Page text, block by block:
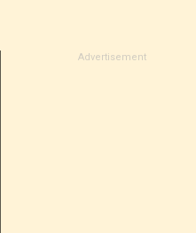
Advertisement